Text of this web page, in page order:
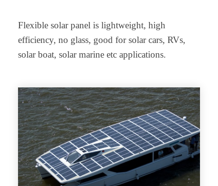
Flexible solar panel is lightweight, high
efficiency, no glass, good for solar cars, RVs,
solar boat, solar marine etc applications.